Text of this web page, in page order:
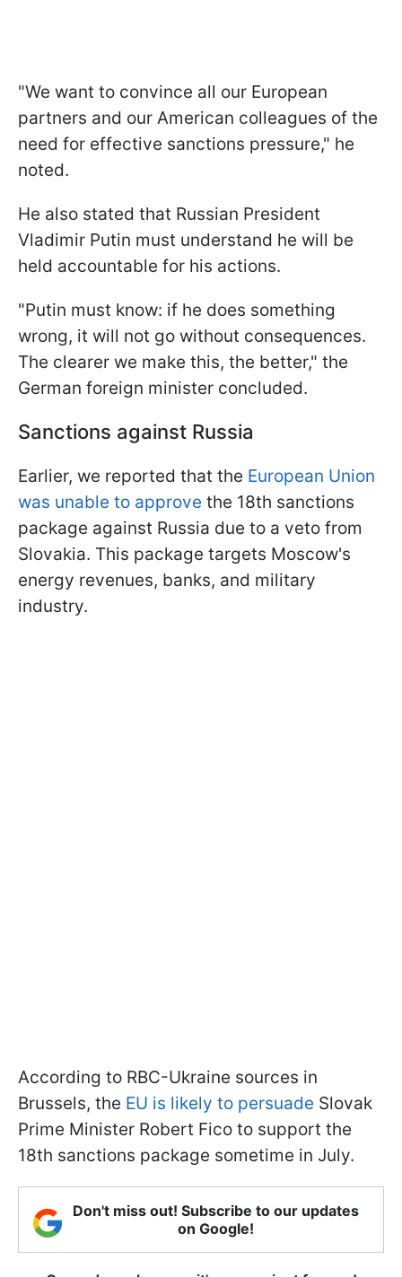
"We want to convince all our European
partners and our American colleagues of the
need for effective sanctions pressure," he
noted.
He also stated that Russian President
Vladimir Putin must understand he will be
held accountable for his actions.
"Putin must know: if he does something
wrong, it will not go without consequences.
The clearer we make this, the better," the
German foreign minister concluded.
Sanctions against Russia
Earlier, we reported that the European Union
was unable to approve the 18th sanctions
package against Russia due to a veto from
Slovakia. This package targets Moscow's
energy revenues, banks, and military
industry.
According to RBC-Ukraine sources in
Brussels, the EU is likely to persuade Slovak
Prime Minister Robert Fico to support the
18th sanctions package sometime in July.
Don't miss out! Subscribe to our updates
on Google!